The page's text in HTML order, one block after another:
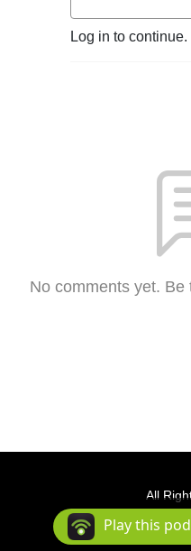
Log in to continue.
No comments yet.
All
Podcast
Play this